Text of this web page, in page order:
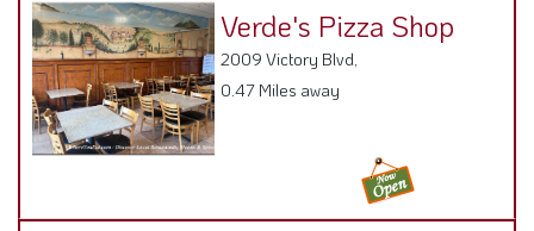
Verde's Pizza Shop
2009 Victory Blvd,
0.47 Miles away